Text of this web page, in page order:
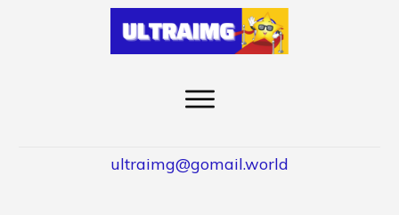
ultraimg@gomail.world